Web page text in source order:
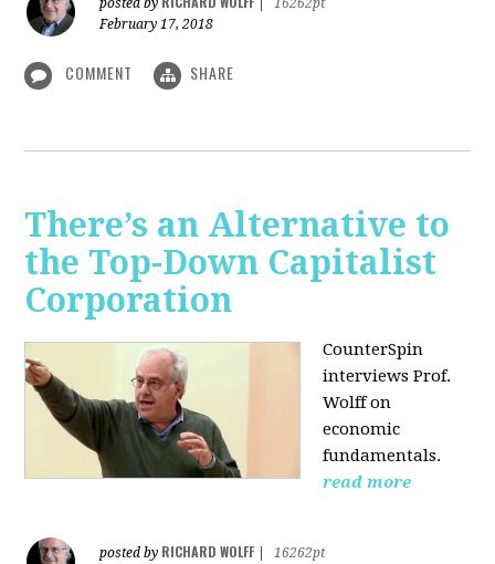
posted by
16262pt
February 17, 2018
COMMENT SHARE
There’s an Alternative to
the Top-Down Capitalist
Corporation
CounterSpin
interviews Prof.
Wolff on
economic
fundamentals.
read more
posted by RICHARD WOLFF
16262pt